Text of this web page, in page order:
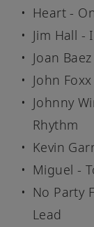
Heart -
Jim Hall -
Joan
John
Johnny
Rhythm
Kevin
Miguel -
No Party
Lead